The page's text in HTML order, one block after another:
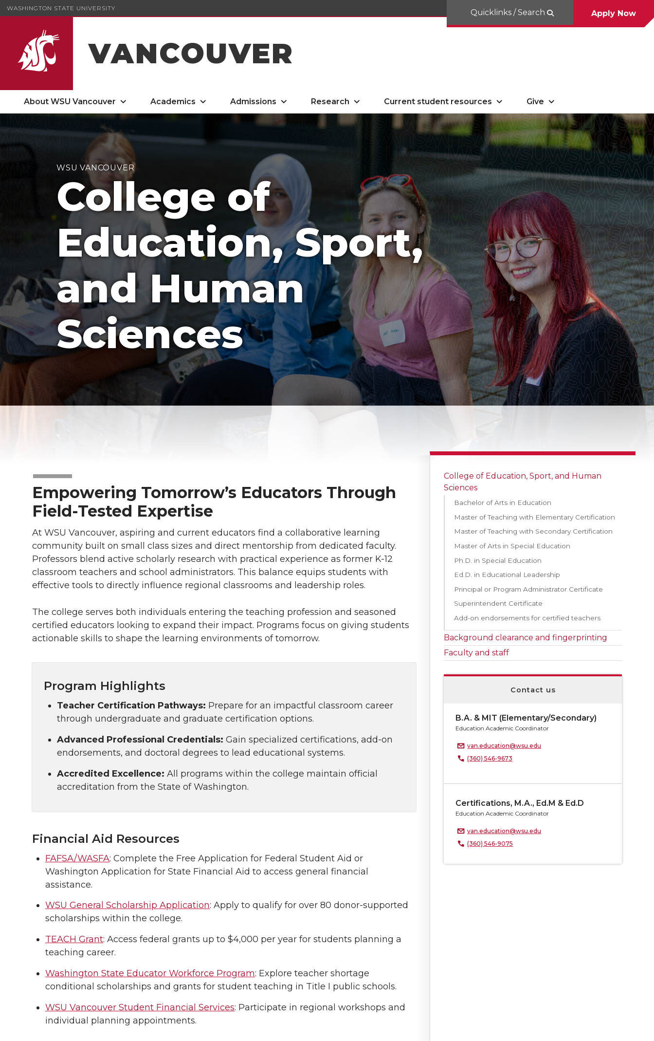
WASHINGTON STATE UNIVERSITY
VANCOUVER
Quicklinks / Search Apply Now
About WSU Vancouver Academics Admissions Research Current student resources Give
WSU VANCOUVER
College of
Education, Sport,
and Human
Sciences
Empowering Tomorrow’s Educators Through
Field-Tested Expertise
At WSU Vancouver, aspiring and current educators find a collaborative learning
community built on small class sizes and direct mentorship from dedicated faculty.
Professors blend active scholarly research with practical experience as former K-12
classroom teachers and school administrators. This balance equips students with
effective tools to directly influence regional classrooms and leadership roles.
The college serves both individuals entering the teaching profession and seasoned
certified educators looking to expand their impact. Programs focus on giving students
actionable skills to shape the learning environments of tomorrow.
Program Highlights
Teacher Certification Pathways: Prepare for an impactful classroom career
through undergraduate and graduate certification options.
Advanced Professional Credentials: Gain specialized certifications, add-on
endorsements, and doctoral degrees to lead educational systems.
Accredited Excellence: All programs within the college maintain official
accreditation from the State of Washington.
Financial Aid Resources
FAFSA/WASFA: Complete the Free Application for Federal Student Aid or
Washington Application for State Financial Aid to access general financial
assistance.
WSU General Scholarship Application: Apply to qualify for over 80 donor-supported
scholarships within the college.
TEACH Grant: Access federal grants up to $4,000 per year for students planning a
teaching career.
Washington State Educator Workforce Program: Explore teacher shortage
conditional scholarships and grants for student teaching in Title I public schools.
WSU Vancouver Student Financial Services: Participate in regional workshops and
individual planning appointments.
College of Education, Sport, and Human
Sciences
Bachelor of Arts in Education
Master of Teaching with Elementary Certification
Master of Teaching with Secondary Certification
Master of Arts in Special Education
Ph.D. in Special Education
Ed.D. in Educational Leadership
Principal or Program Administrator Certificate
Superintendent Certificate
Add-on endorsements for certified teachers
Background clearance and fingerprinting
Faculty and staff
Contact us
B.A. & MIT (Elementary/Secondary)
Education Academic Coordinator
van.education@wsu.edu
(360) 546-9673
Certifications, M.A., Ed.M & Ed.D
Education Academic Coordinator
van.education@wsu.edu
(360) 546-9075